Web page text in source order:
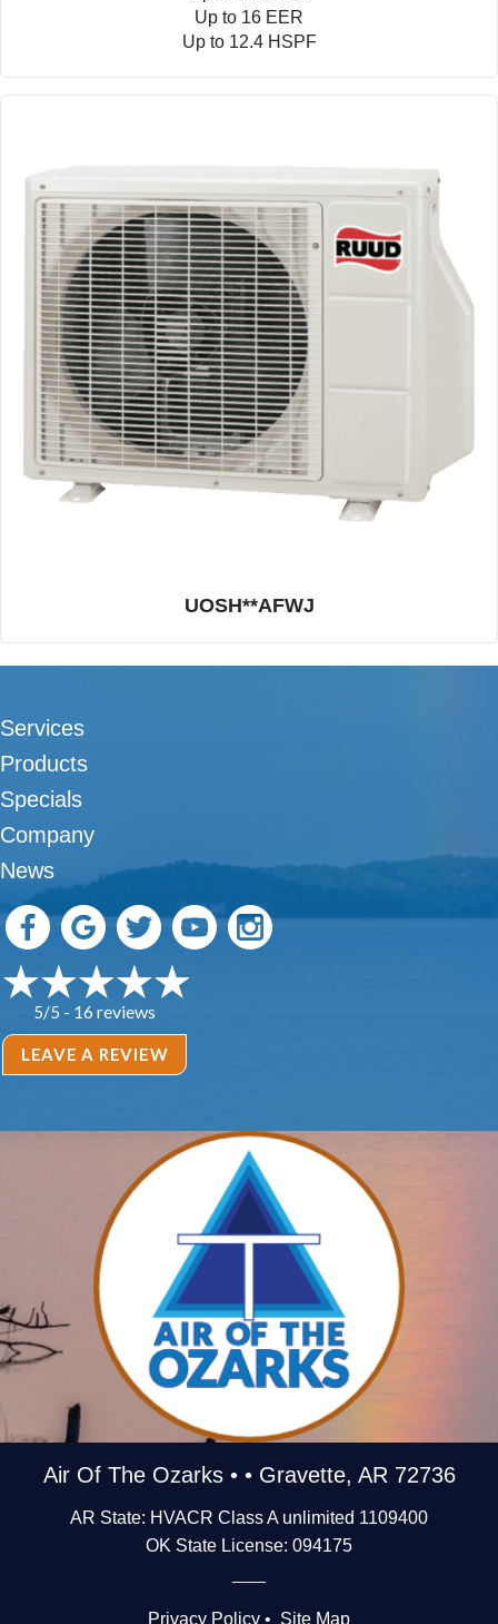
Up to 16 EER
Up to 12.4 HSPF
UOSH**AFWJ
Services
Products
Specials
Company
News
5/5 - 16 reviews
LEAVE A REVIEW
Air Of The Ozarks • • Gravette, AR 72736
AR State: HVACR Class A unlimited 1109400
OK State License: 094175
Privacy Policy • Site Map